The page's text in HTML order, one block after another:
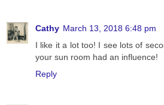
Cathy March 13, 2018 6:48 pm
I like it a lot too! I see lots of
your sun room had an influence!
Reply